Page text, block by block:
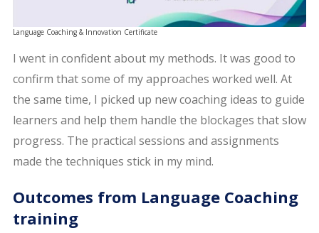
Language Coaching & Innovation Certificate
I went in confident about my methods. It was good to
confirm that some of my approaches worked well. At
the same time, I picked up new coaching ideas to guide
learners and help them handle the blockages that slow
progress. The practical sessions and assignments
made the techniques stick in my mind.
Outcomes from Language Coaching
training